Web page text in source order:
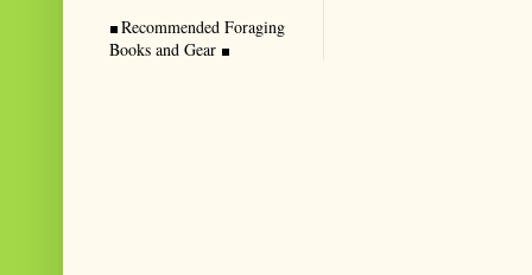
Recommended Foraging
Books and Gear